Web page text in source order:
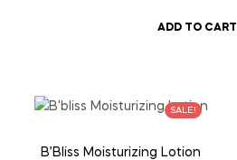
ADD TO CART
SALE!
B’Bliss Moisturizing Lotion